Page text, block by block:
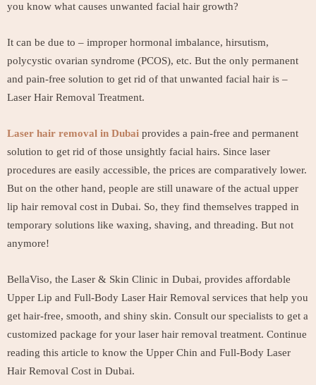
you know what causes unwanted facial hair growth?
It can be due to – improper hormonal imbalance, hirsutism,
polycystic ovarian syndrome (PCOS), etc. But the only permanent
and pain-free solution to get rid of that unwanted facial hair is –
Laser Hair Removal Treatment.
Laser hair removal in Dubai provides a pain-free and permanent
solution to get rid of those unsightly facial hairs. Since laser
procedures are easily accessible, the prices are comparatively lower.
But on the other hand, people are still unaware of the actual upper
lip hair removal cost in Dubai. So, they find themselves trapped in
temporary solutions like waxing, shaving, and threading. But not
anymore!
BellaViso, the Laser & Skin Clinic in Dubai, provides affordable
Upper Lip and Full-Body Laser Hair Removal services that help you
get hair-free, smooth, and shiny skin. Consult our specialists to get a
customized package for your laser hair removal treatment. Continue
reading this article to know the Upper Chin and Full-Body Laser
Hair Removal Cost in Dubai.